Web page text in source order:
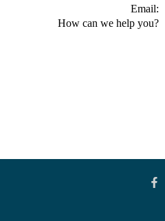
Email:
How can we help you?